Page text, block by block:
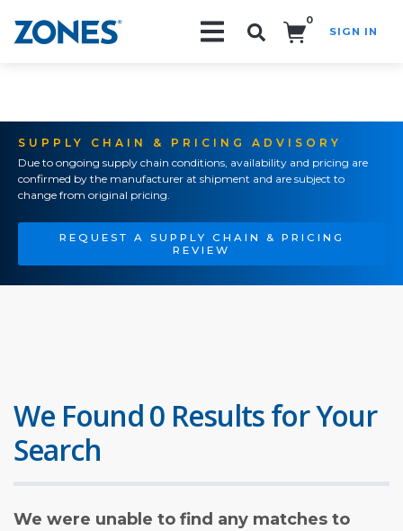
0
SIGN IN
SUPPLY CHAIN & PRICING ADVISORY
Due to ongoing supply chain conditions, availability and pricing are
confirmed by the manufacturer at shipment and are subject to
change from original pricing.
REQUEST A SUPPLY CHAIN & PRICING
REVIEW
We Found 0 Results for Your
Search
We were unable to find any matches to